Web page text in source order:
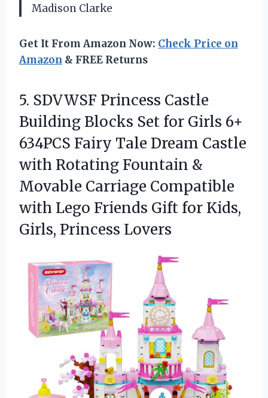
Madison Clarke
Get It From Amazon Now: Check Price on
Amazon & FREE Returns
5. SDVWSF Princess Castle
Building Blocks Set for Girls 6+
634PCS Fairy Tale Dream Castle
with Rotating Fountain &
Movable Carriage Compatible
with Lego Friends Gift for Kids,
Girls, Princess Lovers